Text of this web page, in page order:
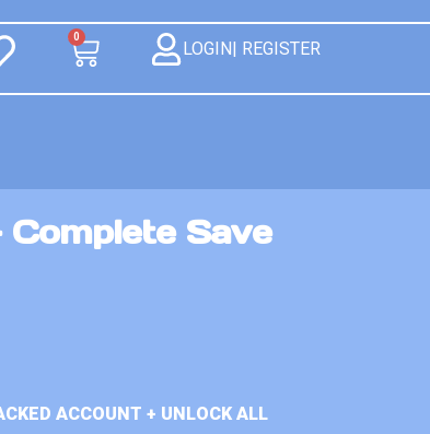
0
LOGIN| REGISTER
Complete Save
ACCOUNT + UNLOCK ALL